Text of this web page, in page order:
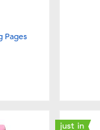
Pages
just in